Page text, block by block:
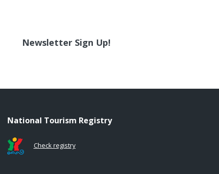
Newsletter Sign Up!
National Tourism Registry
Check registry